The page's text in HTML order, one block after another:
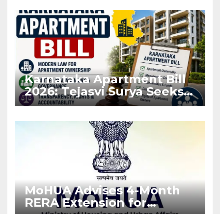
Karnataka Apartment Bill
2026: Tejasvi Surya Seeks
Stronger RERA
MoHUA Advises 4-Month
RERA Extension for